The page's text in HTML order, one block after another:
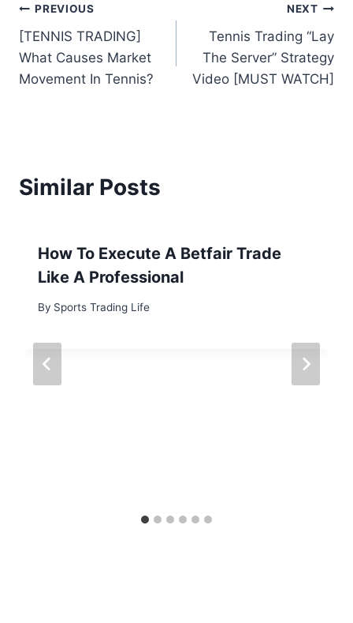
Post
navigation
PREVIOUS
[TENNIS TRADING]
What Causes Market
Movement In Tennis?
NEXT
Tennis Trading “Lay
The Server” Strategy
Video [MUST WATCH]
Similar Posts
How To Execute A Betfair Trade
Like A Professional
By Sports Trading Life